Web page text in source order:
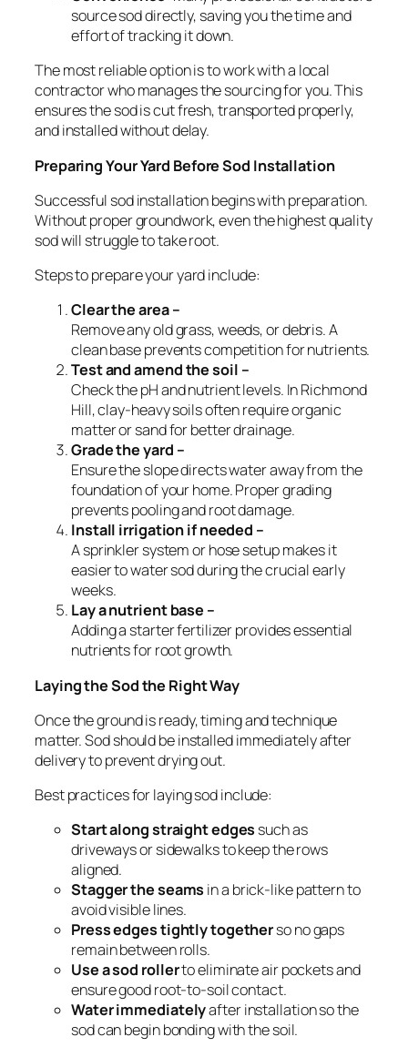
source sod directly, saving you the time and
effort of tracking it down.
The most reliable option is to work with a local
contractor who manages the sourcing for you. This
ensures the sod is cut fresh, transported properly,
and installed without delay.
Preparing Your Yard Before Sod Installation
Successful sod installation begins with preparation.
Without proper groundwork, even the highest quality
sod will struggle to take root.
Steps to prepare your yard include:
Clear the area –
Remove any old grass, weeds, or debris. A
clean base prevents competition for nutrients.
Test and amend the soil –
Check the pH and nutrient levels. In Richmond
Hill, clay-heavy soils often require organic
matter or sand for better drainage.
Grade the yard –
Ensure the slope directs water away from the
foundation of your home. Proper grading
prevents pooling and root damage.
Install irrigation if needed –
A sprinkler system or hose setup makes it
easier to water sod during the crucial early
weeks.
Lay a nutrient base –
Adding a starter fertilizer provides essential
nutrients for root growth.
Laying the Sod the Right Way
Once the ground is ready, timing and technique
matter. Sod should be installed immediately after
delivery to prevent drying out.
Best practices for laying sod include:
Start along straight edges such as
driveways or sidewalks to keep the rows
aligned.
Stagger the seams in a brick-like pattern to
avoid visible lines.
Press edges tightly togetherso no gaps
remain between rolls.
Use a sod rollerto eliminate air pockets and
ensure good root-to-soil contact.
Water immediatelyafter installation so the
sod can begin bonding with the soil.